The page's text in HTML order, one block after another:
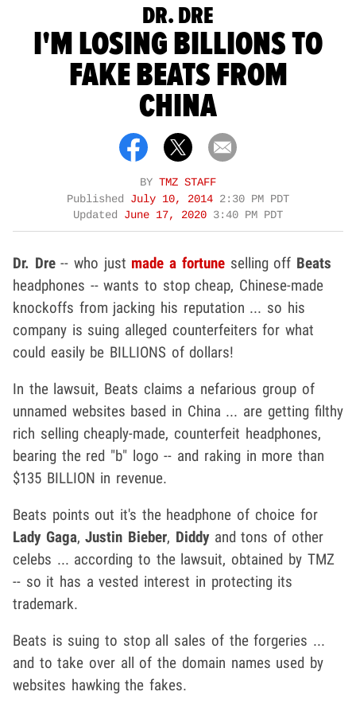
DR. DRE
I'M LOSING BILLIONS TO
FAKE BEATS FROM
CHINA
BY TMZ STAFF
Published July 10, 2014 2:30 PM PDT
Updated June 17, 2020 3:40 PM PDT
Dr. Dre-- who just made a fortuneselling off Beats
headphones -- wants to stop cheap, Chinese-made
knockoffs from jacking his reputation ... so his
company is suing alleged counterfeiters for what
could easily be BILLIONS of dollars!
In the lawsuit, Beats claims a nefarious group of
unnamed websites based in China ... are getting filthy
rich selling cheaply-made, counterfeit headphones,
bearing the red "b" logo -- and raking in more than
$135 BILLION in revenue.
Beats points out it's the headphone of choice for
Lady Gaga,Justin Bieber, Diddyand tons of other
celebs ... according to the lawsuit, obtained by TMZ
-- so it has a vested interest in protecting its
trademark.
Beats is suing to stop all sales of the forgeries ...
and to take over all of the domain names used by
websites hawking the fakes.